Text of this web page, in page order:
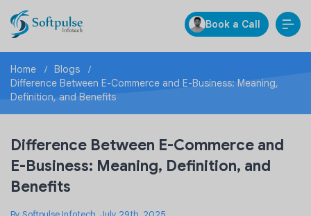
Book a Call
Home
Blogs
Difference Between E-Commerce and E-Business: Meaning,
Definition, and Benefits
Difference Between E-Commerce and
E-Business: Meaning, Definition, and
Benefits